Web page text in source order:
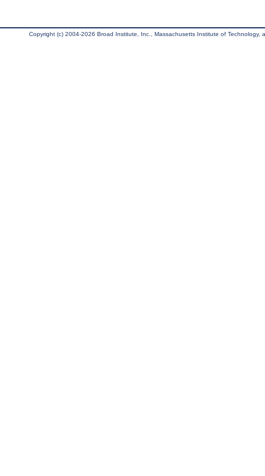
Copyright (c) 2004-2026 Broad Institute, Inc., Massachusetts Institute of Technology,